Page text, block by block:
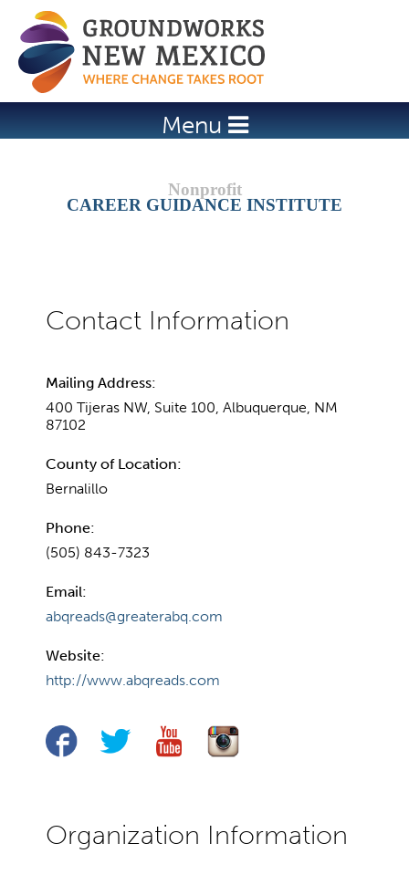
Jump to navigation
Menu
CAREER GUIDANCE INSTITUTE
Mailing Address:
400 Tijeras NW, Suite 100, Albuquerque, NM
87102
County of Location:
Bernalillo
Phone:
(505) 843-7323
Email:
abqreads@greaterabq.com
Website:
http://www.abqreads.com